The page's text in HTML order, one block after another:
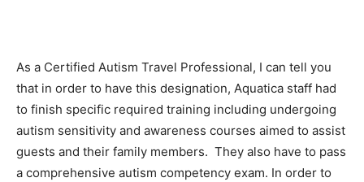
As a Certified Autism Travel Professional, I can tell you
that in order to have this designation, Aquatica staff had
to finish specific required training including undergoing
autism sensitivity and awareness courses aimed to assist
guests and their family members. They also have to pass
a comprehensive autism competency exam. In order to